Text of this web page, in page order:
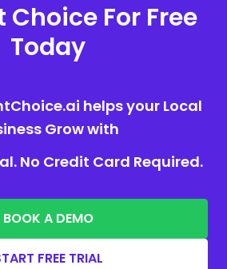
Choice For Free
Today
helps your Local
Grow with
No Credit Card Required.
BOOK A DEMO
FREE TRIAL